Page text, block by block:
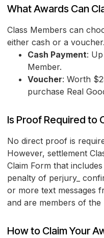
What Awards Can
Class Members can
either cash or a voucher.
Cash Payment:
Member.
Voucher: Worth
purchase Real
Is Proof Required to
No direct proof is
However, settlement
Claim Form that
penalty of perjury_
or more text messages
and are members of the
How to Claim Your